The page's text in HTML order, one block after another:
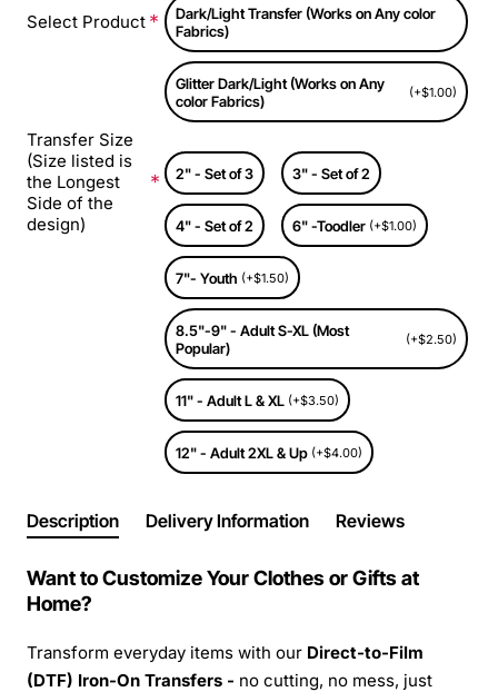
Select Product
Dark/Light Transfer (Works on Any color
Fabrics)
Glitter Dark/Light (Works on Any
color Fabrics)
(+$1.00)
Transfer Size
(Size listed is
the Longest
Side of the
design)
2" - Set of 3 3" - Set of 2
4" - Set of 2 6" -Toodler (+$1.00)
7"- Youth (+$1.50)
8.5"-9" - Adult S-XL (Most
Popular)
(+$2.50)
11" - Adult L & XL (+$3.50)
12" - Adult 2XL & Up (+$4.00)
Description Delivery Information Reviews
Want to Customize Your Clothes or Gifts at
Home?
Transform everyday items with our Direct-to-Film
(DTF) Iron-On Transfers - no cutting, no mess, just